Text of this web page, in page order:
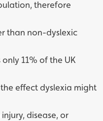
therefore
than non-dyslexic
11% of the UK
effect dyslexia might
disease, or